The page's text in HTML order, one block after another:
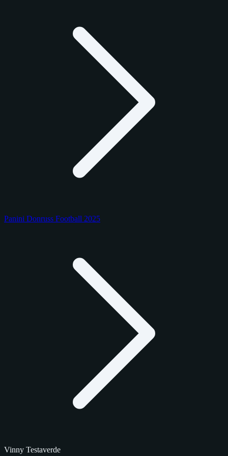
Panini Donruss Football 2025
Vinny Testaverde